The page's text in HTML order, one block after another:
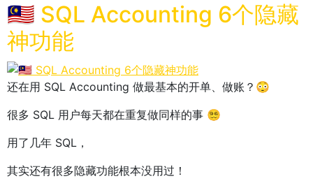
🇲🇾 SQL Accounting 6个隐藏
神功能
还在用 SQL Accounting 做最基本的开单、做账？😳
很多 SQL 用户每天都在重复做同样的事 😵‍💫
用了几年 SQL，
其实还有很多隐藏功能根本没用过！